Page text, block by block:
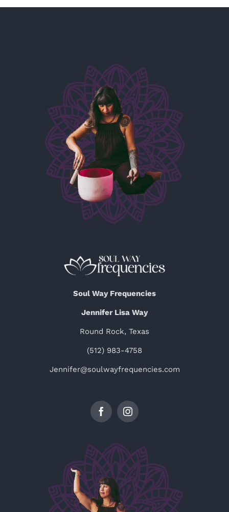
Soul Way Frequencies
Jennifer Lisa Way
Round Rock, Texas
(512) 983-4758
Jennifer@soulwayfrequencies.com